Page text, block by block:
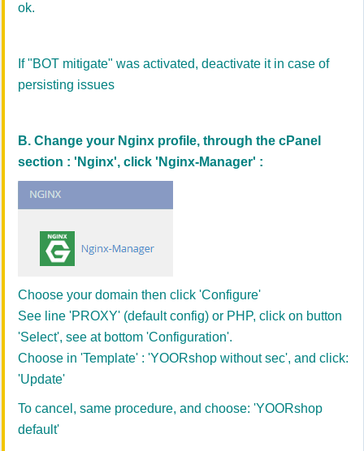
ok.
If "BOT mitigate" was activated, deactivate it in case of
persisting issues
B. Change your Nginx profile, through the cPanel
section : 'Nginx', click 'Nginx-Manager' :
Choose your domain then click 'Configure'
See line 'PROXY' (default config) or PHP, click on button
'Select', see at bottom 'Configuration'.
Choose in 'Template' : 'YOORshop without sec', and click:
'Update'
To cancel, same procedure, and choose: 'YOORshop
default'